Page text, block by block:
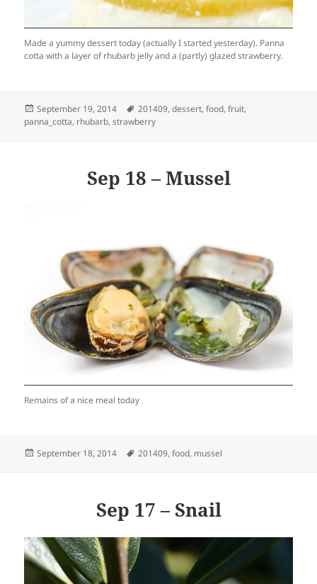
Made a yummy dessert today (actually I started yesterday). Panna
cotta with a layer of rhubarb jelly and a (partly) glazed strawberry.
Posted
on
September 19, 2014 Tags
201409,dessert,food,fruit,
panna_cotta, rhubarb,strawberry
Sep 18 – Mussel
Remains of a nice meal today
Posted
September 18, 2014 Tags
201409,food, mussel
Sep 17 – Snail